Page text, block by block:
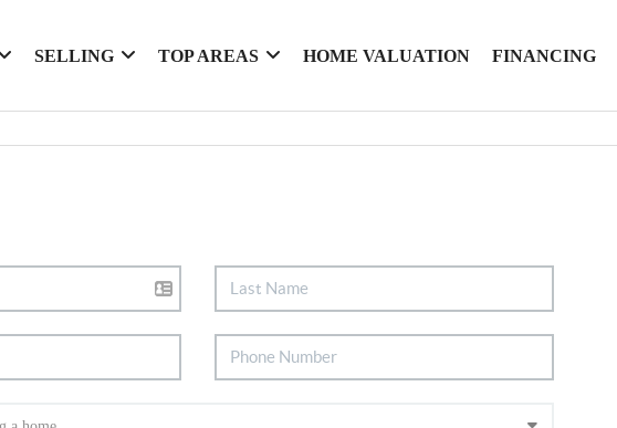
SELLING TOP AREAS HOME VALUATION FINANCING